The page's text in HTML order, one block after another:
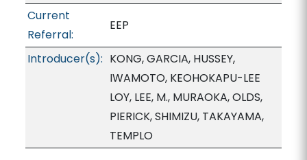
Current
Referral:
EEP
Introducer(s): KONG, GARCIA, HUSSEY,
IWAMOTO, KEOHOKAPU-LEE
LOY, LEE, M., MURAOKA, OLDS,
PIERICK, SHIMIZU, TAKAYAMA,
TEMPLO